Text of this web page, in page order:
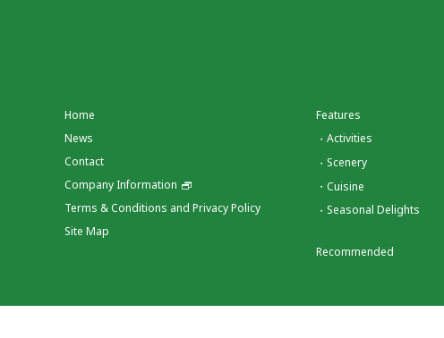
Home
News
Contact
Company Information
Terms & Conditions and Privacy Policy
Site Map
Features
Activities
Scenery
Cuisine
Seasonal Delights
Recommended